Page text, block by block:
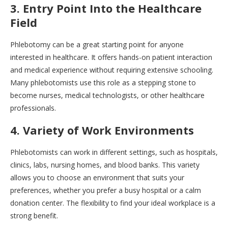
3. Entry Point Into the Healthcare
Field
Phlebotomy can be a great starting point for anyone
interested in healthcare. It offers hands-on patient interaction
and medical experience without requiring extensive schooling.
Many phlebotomists use this role as a stepping stone to
become nurses, medical technologists, or other healthcare
professionals.
4. Variety of Work Environments
Phlebotomists can work in different settings, such as hospitals,
clinics, labs, nursing homes, and blood banks. This variety
allows you to choose an environment that suits your
preferences, whether you prefer a busy hospital or a calm
donation center. The flexibility to find your ideal workplace is a
strong benefit.